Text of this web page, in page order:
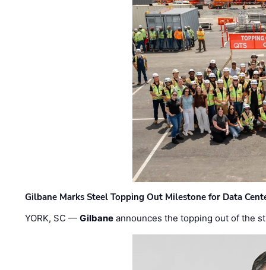
Gilbane Marks Steel Topping Out Milestone for Data
YORK, SC —Gilbane announces the topping out of the